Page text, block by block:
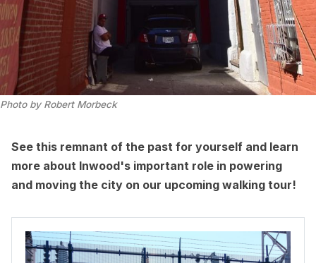
Photo by Robert Morbeck
See this remnant of the past for yourself and learn
more about Inwood's important role in powering
and moving the city on our upcoming walking tour!